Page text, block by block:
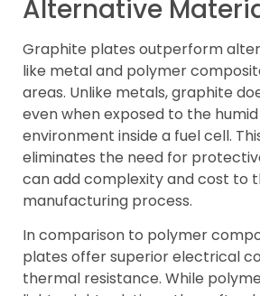
Alternative
Graphite plates outperform
like metal and polymer
areas. Unlike metals, graphite
even when exposed to the
environment inside a fuel cell.
eliminates the need for
can add complexity and cost to
manufacturing process.
In comparison to polymer
plates offer superior electrical
thermal resistance. While